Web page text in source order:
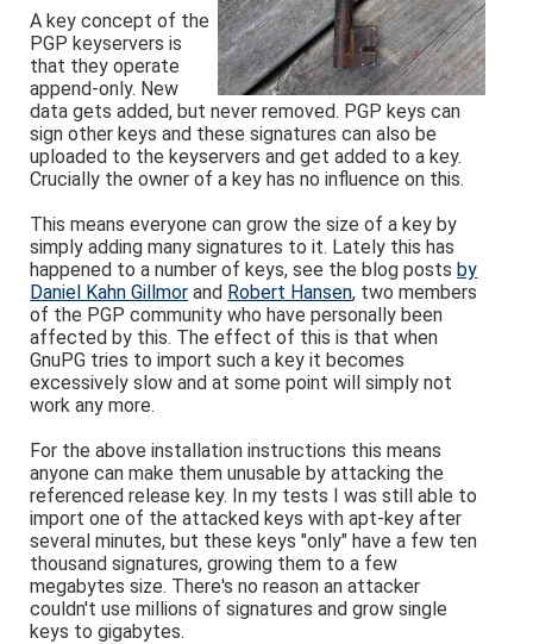
A key concept of the
PGP keyservers is
that they operate
append-only. New
data gets added, but never removed. PGP keys can
sign other keys and these signatures can also be
uploaded to the keyservers and get added to a key.
Crucially the owner of a key has no influence on this.
This means everyone can grow the size of a key by
simply adding many signatures to it. Lately this has
happened to a number of keys, see the blog postsby
Daniel Kahn Gillmor and Robert Hansen, two members
of the PGP community who have personally been
affected by this. The effect of this is that when
GnuPG tries to import such a key it becomes
excessively slow and at some point will simply not
work any more.
For the above installation instructions this means
anyone can make them unusable by attacking the
referenced release key. In my tests I was still able to
import one of the attacked keys with apt-key after
several minutes, but these keys "only" have a few ten
thousand signatures, growing them to a few
megabytes size. There's no reason an attacker
couldn't use millions of signatures and grow single
keys to gigabytes.